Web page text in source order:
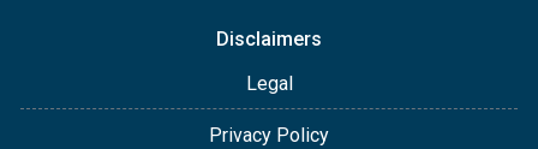
Disclaimers
Legal
Privacy Policy